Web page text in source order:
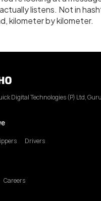
listens. Not in
kilometer by kilometer.
Digital Technologies (P) Ltd,
Drivers
Careers